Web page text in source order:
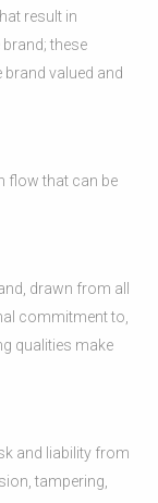
result in
these
valued and
flow that can be
drawn from all
commitment to,
qualities make
and liability from
tampering,